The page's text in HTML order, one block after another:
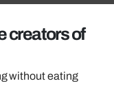
creators of
without eating